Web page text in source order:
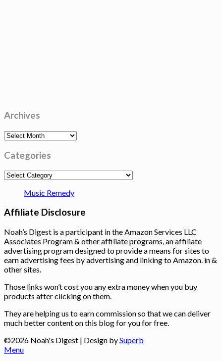
Archives
Archives
Categories
Categories
Music Remedy
Affiliate Disclosure
Noah’s Digest is a participant in the Amazon Services LLC
Associates Program & other affiliate programs, an affiliate
advertising program designed to provide a means for sites to
earn advertising fees by advertising and linking to Amazon. in &
other sites.
Those links won’t cost you any extra money when you buy
products after clicking on them.
They are helping us to earn commission so that we can deliver
much better content on this blog for you for free.
©2026 Noah's Digest | Design bySuperb
Menu